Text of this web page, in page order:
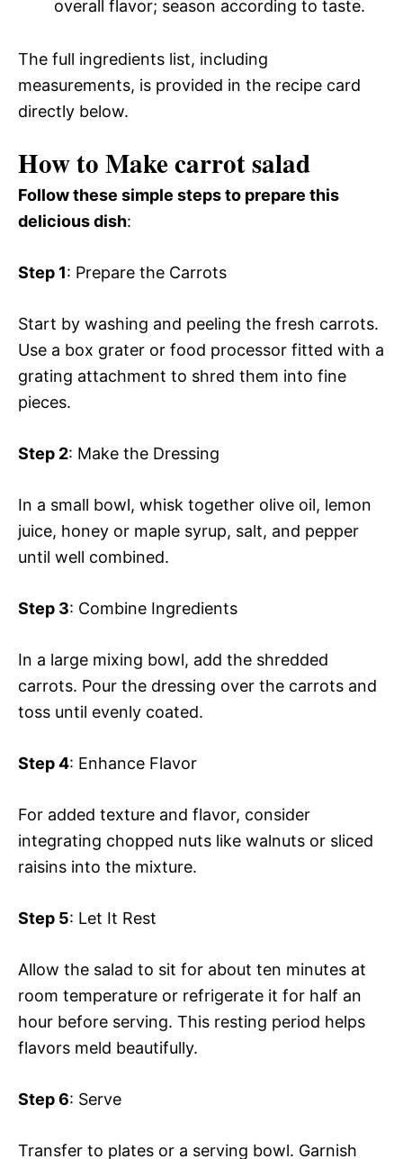
overall flavor; season according to taste.
The full ingredients list, including
measurements, is provided in the recipe card
directly below.
How to Make carrot salad
Follow these simple steps to prepare this
delicious dish:
Step 1: Prepare the Carrots
Start by washing and peeling the fresh carrots.
Use a box grater or food processor fitted with a
grating attachment to shred them into fine
pieces.
Step 2: Make the Dressing
In a small bowl, whisk together olive oil, lemon
juice, honey or maple syrup, salt, and pepper
until well combined.
Step 3: Combine Ingredients
In a large mixing bowl, add the shredded
carrots. Pour the dressing over the carrots and
toss until evenly coated.
Step 4: Enhance Flavor
For added texture and flavor, consider
integrating chopped nuts like walnuts or sliced
raisins into the mixture.
Step 5: Let It Rest
Allow the salad to sit for about ten minutes at
room temperature or refrigerate it for half an
hour before serving. This resting period helps
flavors meld beautifully.
Step 6: Serve
Transfer to plates or a serving bowl. Garnish